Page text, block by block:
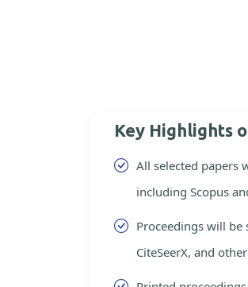
Key Highlights
All selected papers
including Scopus
Proceedings will be
CiteSeerX, and